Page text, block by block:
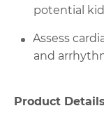
potential
Assess
and
Product